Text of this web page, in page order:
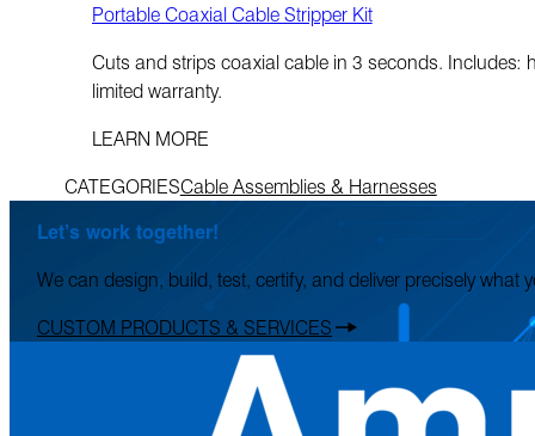
Portable Coaxial Cable Stripper Kit
Cuts and strips coaxial cable in 3 seconds. Includes:
limited warranty.
LEARN MORE
CATEGORIESCable Assemblies & Harnesses
Let’s work together!
We can design, build, test, certify, and deliver precisely what
CUSTOM PRODUCTS & SERVICES